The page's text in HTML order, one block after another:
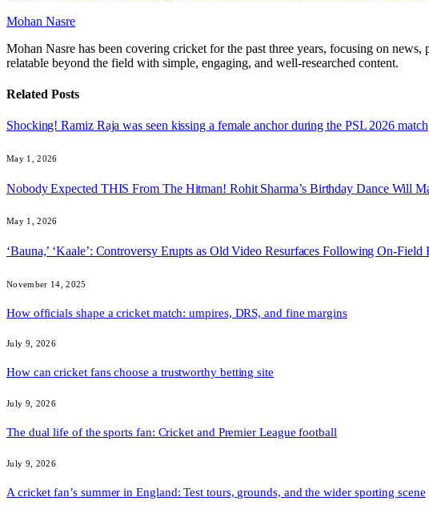
Mohan Nasre
Mohan Nasre has been covering cricket for the past three years, focusing on
relatable beyond the field with simple, engaging, and well-researched content.
Related Posts
Shocking! Ramiz Raja was seen kissing a female anchor during the PSL 2026 match
May 1, 2026
Nobody Expected THIS From The Hitman! Rohit Sharma’s Birthday Dance Will
May 1, 2026
‘Bauna,’ ‘Kaale’: Controversy Erupts as Old Video Resurfaces Following On-
November 14, 2025
How officials shape a cricket match: umpires, DRS, and fine margins
July 9, 2026
How can cricket fans choose a trustworthy betting site
July 9, 2026
The dual life of the sports fan: Cricket and Premier League football
July 9, 2026
A cricket fan’s summer in England: Test tours, grounds, and the wider sporting scene